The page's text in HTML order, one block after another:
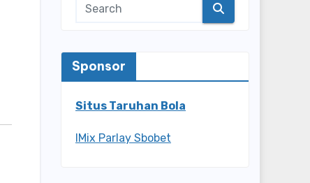
Sponsor
Situs Taruhan Bola
IMix Parlay Sbobet